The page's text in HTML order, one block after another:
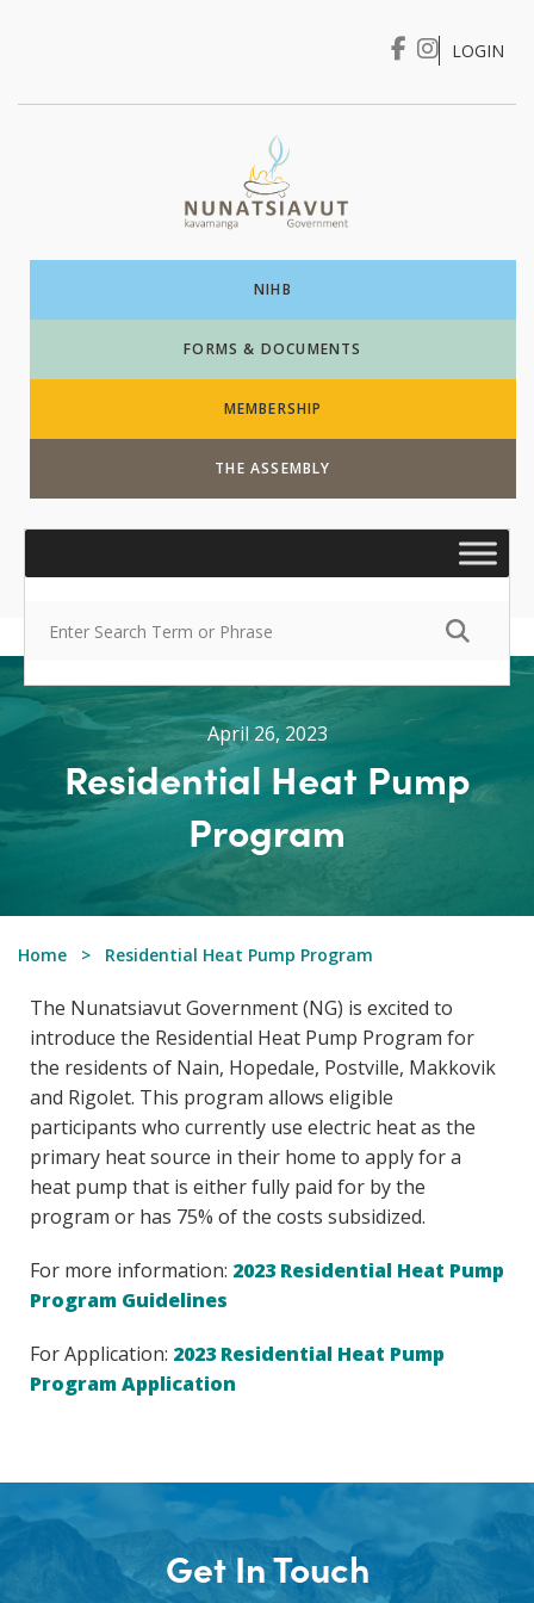
I WANT TO …
LOGIN
NIHB
FORMS & DOCUMENTS
MEMBERSHIP
THE ASSEMBLY
April 26, 2023
Residential Heat Pump
Program
Home Residential Heat Pump Program
The Nunatsiavut Government (NG) is excited to
introduce the Residential Heat Pump Program for
the residents of Nain, Hopedale, Postville, Makkovik
and Rigolet. This program allows eligible
participants who currently use electric heat as the
primary heat source in their home to apply for a
heat pump that is either fully paid for by the
program or has 75% of the costs subsidized.
For more information: 2023 Residential Heat Pump
Program Guidelines
For Application: 2023 Residential Heat Pump
Program Application
Get In Touch